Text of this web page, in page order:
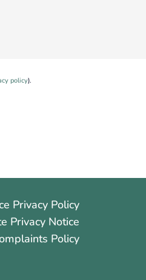
policy).
Privacy Policy
Privacy Notice
Policy